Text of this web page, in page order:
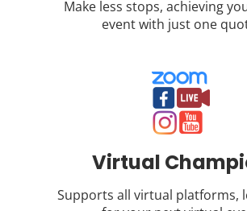
Make less stops, achieving
event with just one
Virtual
Supports all virtual platforms,